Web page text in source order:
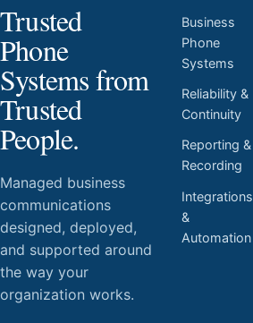
Trusted
Phone
Systems from
Trusted
People.
Managed business
communications
designed, deployed,
and supported around
the way your
organization works.
Business
Phone
Systems
Reliability &
Continuity
Reporting &
Recording
Integrations
&
Automation